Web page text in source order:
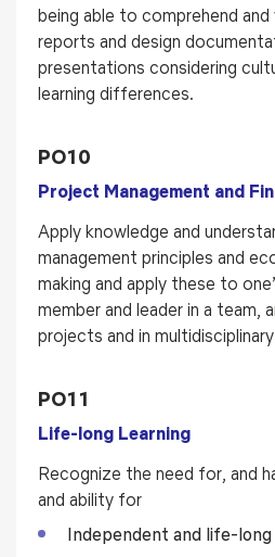
being able to comprehend
reports and design
presentations considering
learning differences.
PO10
Project Management and
Apply knowledge and
management principles and
making and apply these to
member and leader in a team,
projects and in
PO11
Life-long Learning
Recognize the need for, and
and ability for
Independent and life-long